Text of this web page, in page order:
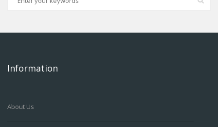
Information
About Us